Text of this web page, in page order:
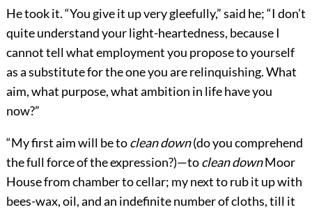
He took it. “You give it up very gleefully,” said he; “I don’t
quite understand your light-heartedness, because I
cannot tell what employment you propose to yourself
as a substitute for the one you are relinquishing. What
aim, what purpose, what ambition in life have you
now?”
“My first aim will be toclean down(do you comprehend
the full force of the expression?)—toclean downMoor
House from chamber to cellar; my next to rub it up with
bees-wax, oil, and an indefinite number of cloths, till it